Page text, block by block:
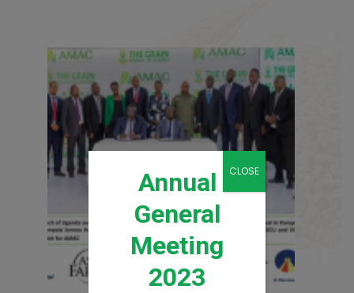
Annual
General
Meeting
2023
CLOSE